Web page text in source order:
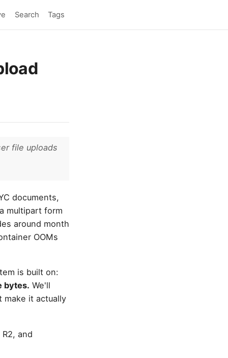
Search Tags
file uploads
documents,
multipart form
around month
OOMs
is built on:
bytes. We'll
make it actually
and